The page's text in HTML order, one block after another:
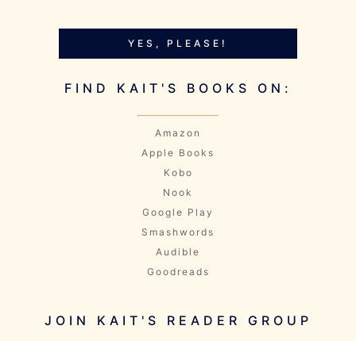
YES, PLEASE!
FIND KAIT'S BOOKS ON:
Amazon
Apple Books
Kobo
Nook
Google Play
Smashwords
Audible
Goodreads
JOIN KAIT'S READER GROUP